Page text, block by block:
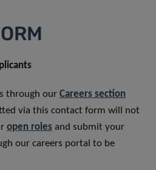
through our Careers section
via this contact form will not
open roles and submit your
our careers portal to be